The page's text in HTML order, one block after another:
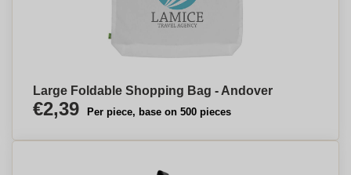
Large Foldable Shopping Bag - Andover
€2,39 Per piece, base on 500 pieces